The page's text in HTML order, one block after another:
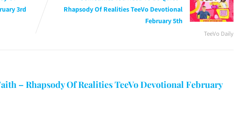
3rd
Rhapsody Of Realities TeeVo Devotional
February 5th
TeeVo Daily
– Rhapsody Of Realities TeeVo Devotional February